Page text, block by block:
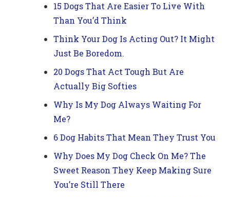
15 Dogs That Are Easier To Live With
Than You’d Think
Think Your Dog Is Acting Out? It Might
Just Be Boredom.
20 Dogs That Act Tough But Are
Actually Big Softies
Why Is My Dog Always Waiting For
Me?
6 Dog Habits That Mean They Trust You
Why Does My Dog Check On Me? The
Sweet Reason They Keep Making Sure
You’re Still There